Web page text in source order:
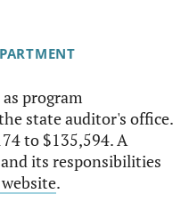
program
state auditor's office.
to $135,594. A
its responsibilities
.